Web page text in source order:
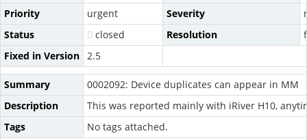
Priority
urgent Severity
Status
closed Resolution
Fixed in Version 2.5
Summary
0002092: Device duplicates can appear in MM
Description
This was reported mainly with iRiver H10,
Tags
No tags attached.